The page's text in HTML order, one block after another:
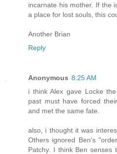
incarnate his mother. If the
a place for lost souls, this
Another Brian
Reply
Anonymous 8:25 AM
i think Alex gave Locke
past must have forced
and met the same fate.
also, i thought it was
Others ignored Ben's
Patchy. I think Ben senses